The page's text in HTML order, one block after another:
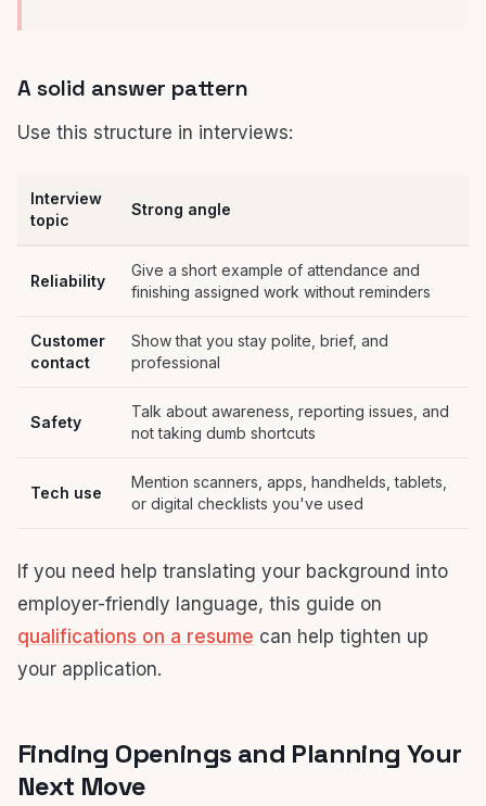
A solid answer pattern
Use this structure in interviews:
Interview
topic
Strong angle
Reliability
Give a short example of attendance and
finishing assigned work without reminders
Customer
contact
Show that you stay polite, brief, and
professional
Safety
Talk about awareness, reporting issues, and
not taking dumb shortcuts
Tech use
Mention scanners, apps, handhelds, tablets,
or digital checklists you've used
If you need help translating your background into
employer-friendly language, this guide on
qualifications on a resume can help tighten up
your application.
Finding Openings and Planning Your
Next Move